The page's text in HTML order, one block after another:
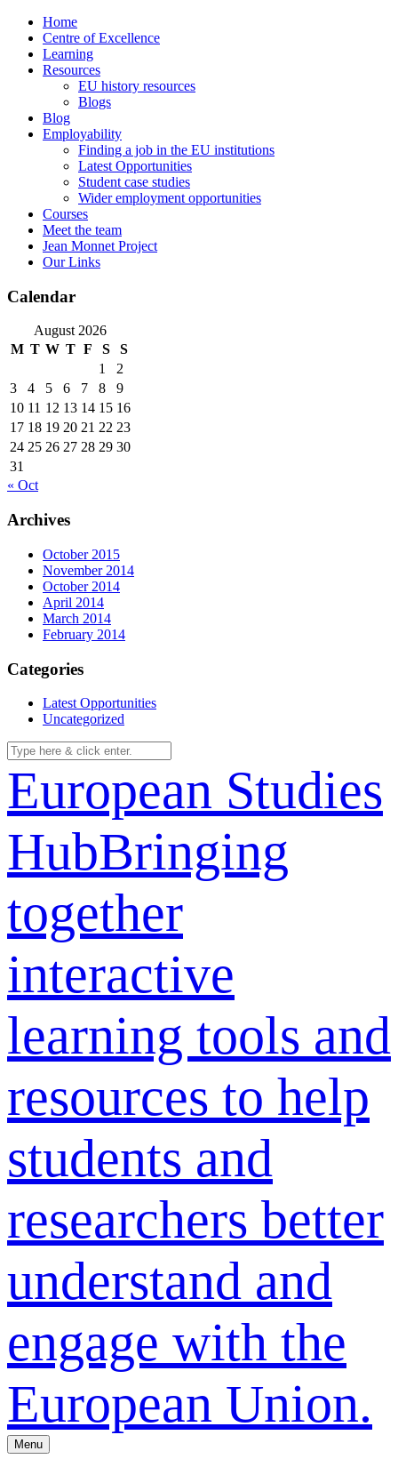
Skip
content
Home
Centre of Excellence
Learning
Resources
EU history resources
Blogs
Blog
Employability
Finding a job in the EU institutions
Latest Opportunities
Student case studies
Wider employment opportunities
Courses
Meet the team
Jean Monnet Project
Our Links
Calendar
August 2026
M T W T F S
S
1
2
3
4 5 6 7 8
9
10 11 12 13 14 15 16
17 18 19 20 21 22 23
24 25 26 27 28 29 30
31
« Oct
Archives
October 2015
November 2014
October 2014
April 2014
March 2014
February 2014
Categories
Latest Opportunities
Uncategorized
European Studies
HubBringing
together
interactive
learning tools and
resources to help
students and
researchers better
understand and
engage with the
European Union.
Menu